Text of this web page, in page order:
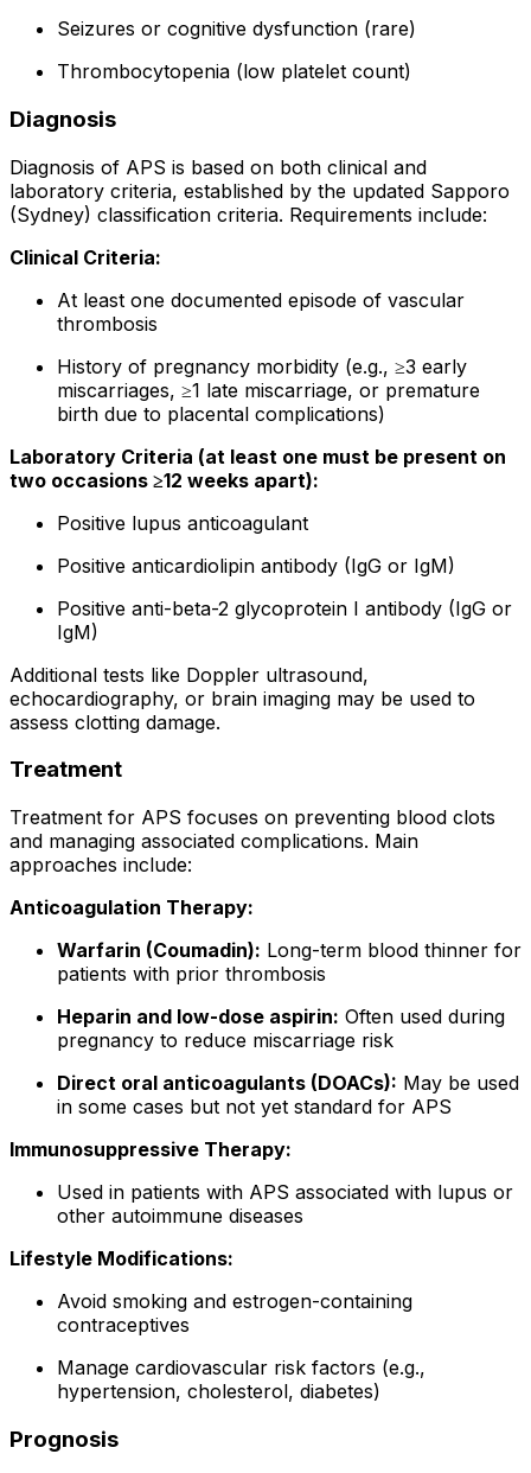
Seizures or cognitive dysfunction (rare)
Thrombocytopenia (low platelet count)
Diagnosis
Diagnosis of APS is based on both clinical and
laboratory criteria, established by the updated Sapporo
(Sydney) classification criteria. Requirements include:
Clinical Criteria:
At least one documented episode of vascular
thrombosis
History of pregnancy morbidity (e.g., ≥3 early
miscarriages, ≥1 late miscarriage, or premature
birth due to placental complications)
Laboratory Criteria (at least one must be present on
two occasions ≥12 weeks apart):
Positive lupus anticoagulant
Positive anticardiolipin antibody (IgG or IgM)
Positive anti-beta-2 glycoprotein I antibody (IgG or
IgM)
Additional tests like Doppler ultrasound,
echocardiography, or brain imaging may be used to
assess clotting damage.
Treatment
Treatment for APS focuses on preventing blood clots
and managing associated complications. Main
approaches include:
Anticoagulation Therapy:
Warfarin (Coumadin): Long-term blood thinner for
patients with prior thrombosis
Heparin and low-dose aspirin: Often used during
pregnancy to reduce miscarriage risk
Direct oral anticoagulants (DOACs): May be used
in some cases but not yet standard for APS
Immunosuppressive Therapy:
Used in patients with APS associated with lupus or
other autoimmune diseases
Lifestyle Modifications:
Avoid smoking and estrogen-containing
contraceptives
Manage cardiovascular risk factors (e.g.,
hypertension, cholesterol, diabetes)
Prognosis